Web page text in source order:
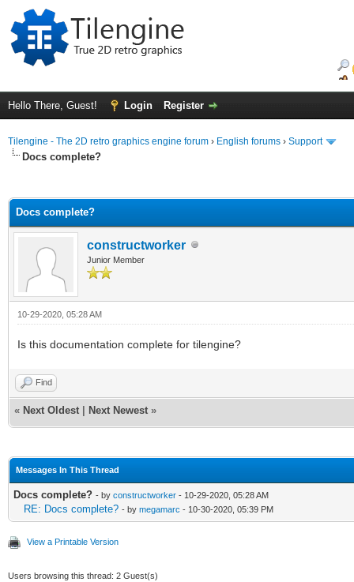
Hello There, Guest! Login Register
Tilengine - The 2D retro graphics engine forum › English forums › Support
Docs complete?
Docs complete?
constructworker
Junior Member
10-29-2020, 05:28 AM
Is this documentation complete for tilengine?
Find
« Next Oldest Next Newest »
Messages In This Thread
Docs complete? - by constructworker - 10-29-2020, 05:28 AM
RE: Docs complete? - by megamarc - 10-30-2020, 05:39 PM
View a Printable Version
Users browsing this thread: 2 Guest(s)